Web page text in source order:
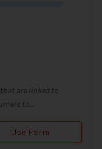
are linked to
to...
Use Form